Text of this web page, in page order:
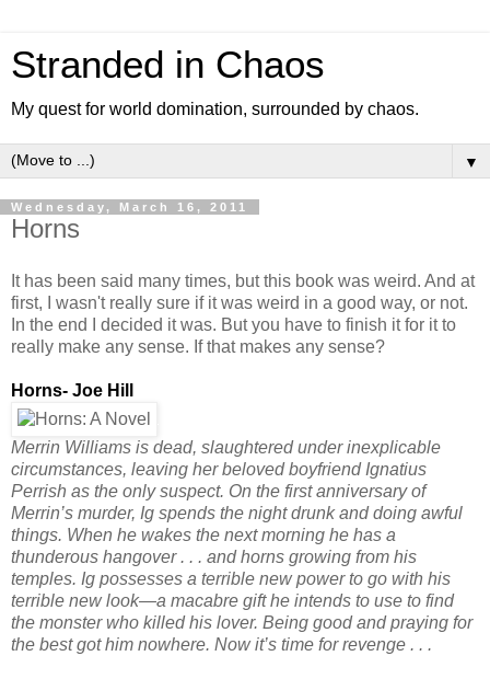
Stranded in Chaos
My quest for world domination, surrounded by chaos.
▼
Wednesday, March 16, 2011
Horns
It has been said many times, but this book was weird. And at
first, I wasn't really sure if it was weird in a good way, or not.
In the end I decided it was. But you have to finish it for it to
really make any sense. If that makes any sense?
Horns- Joe Hill
Merrin Williams is dead, slaughtered under inexplicable
circumstances, leaving her beloved boyfriend Ignatius
Perrish as the only suspect. On the first anniversary of
Merrin’s murder, Ig spends the night drunk and doing awful
things. When he wakes the next morning he has a
thunderous hangover . . . and horns growing from his
temples. Ig possesses a terrible new power to go with his
terrible new look—a macabre gift he intends to use to find
the monster who killed his lover. Being good and praying for
the best got him nowhere. Now it’s time for revenge . . .